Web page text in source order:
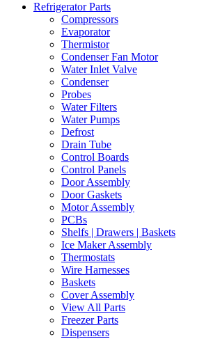
Refrigerator Parts
Compressors
Evaporator
Thermistor
Condenser Fan Motor
Water Inlet Valve
Condenser
Probes
Water Filters
Water Pumps
Defrost
Drain Tube
Control Boards
Control Panels
Door Assembly
Door Gaskets
Motor Assembly
PCBs
Shelfs | Drawers | Baskets
Ice Maker Assembly
Thermostats
Wire Harnesses
Baskets
Cover Assembly
View All Parts
Freezer Parts
Dispensers